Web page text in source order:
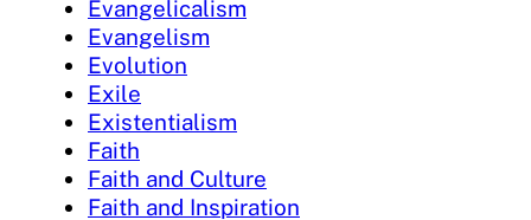
Evangelicalism
Evangelism
Evolution
Exile
Existentialism
Faith
Faith and Culture
Faith and Inspiration